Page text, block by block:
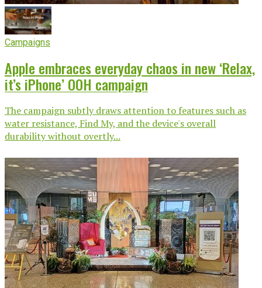
Campaigns
Apple embraces everyday chaos in new ‘Relax,
it’s iPhone’ OOH campaign
The campaign subtly draws attention to features such as
water resistance, Find My, and the device's overall
durability without overtly...